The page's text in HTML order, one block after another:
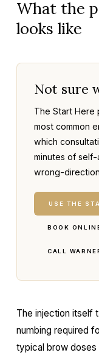
What the
looks like
Not sure
The Start Here
most common
which
minutes of self-
wrong-
USE THE
BOOK
CALL
The injection itself
numbing required
typical brow